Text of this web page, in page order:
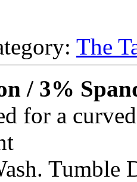
The
/ 3%
for a
Tumble